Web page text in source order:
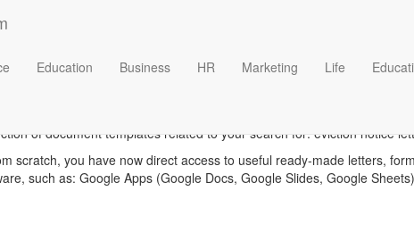
Education Business HR Marketing Life
of document templates related to your search for: eviction notice
scratch, you have now direct access to useful ready-made letters,
such as: Google Apps (Google Docs, Google Slides, Google